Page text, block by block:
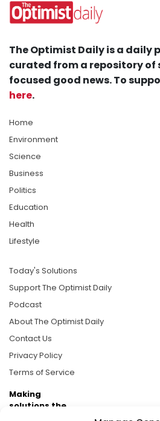
The Optimist Daily is a daily
curated from a repository of
focused good news. To
here.
Home
Environment
Science
Business
Politics
Education
Health
Lifestyle
Today's Solutions
Support The Optimist Daily
Podcast
About The Optimist Daily
Contact Us
Privacy Policy
Terms of Service
Making
solutions the